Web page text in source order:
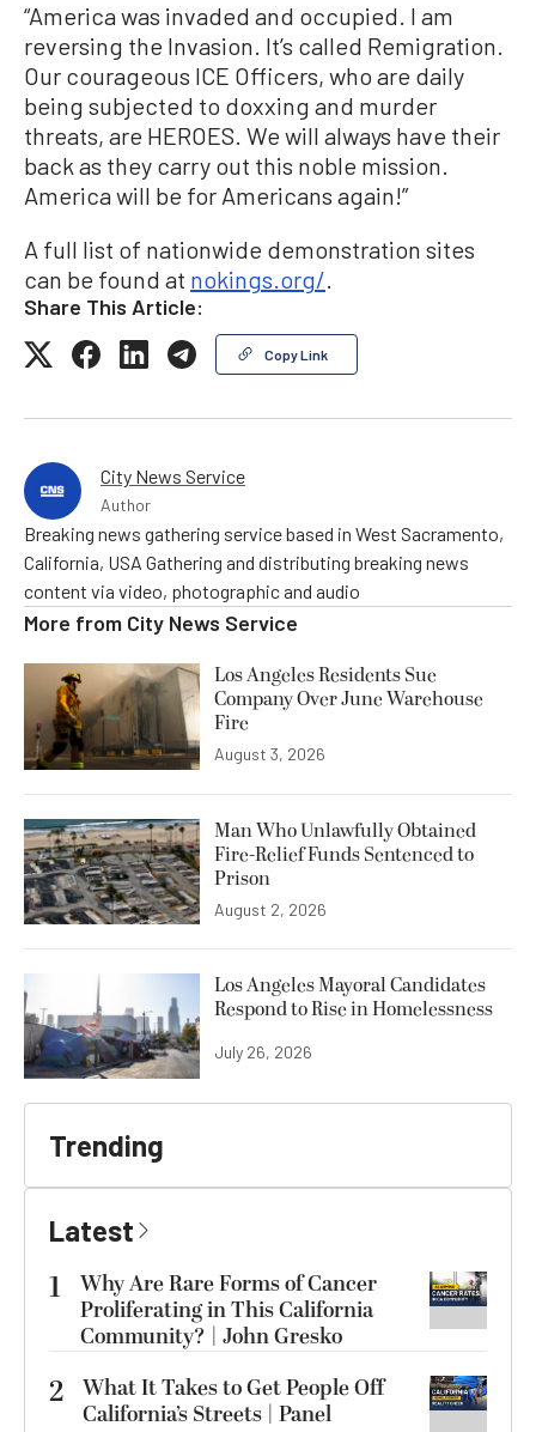
“America was invaded and occupied. I am
reversing the Invasion. It’s called Remigration.
Our courageous ICE Officers, who are daily
being subjected to doxxing and murder
threats, are HEROES. We will always have their
back as they carry out this noble mission.
America will be for Americans again!”
A full list of nationwide demonstration sites
can be found at nokings.org/.
Share This Article:
Copy Link
City News Service
Author
Breaking news gathering service based in West Sacramento,
California, USA Gathering and distributing breaking news
content via video, photographic and audio
More from City News Service
Los Angeles Residents Sue
Company Over June Warehouse
Fire
August 3, 2026
Man Who Unlawfully Obtained
Fire-Relief Funds Sentenced to
Prison
August 2, 2026
Los Angeles Mayoral Candidates
Respond to Rise in Homelessness
July 26, 2026
Trending
Latest
1
Why Are Rare Forms of Cancer
Proliferating in This California
Community? | John Gresko
2 What It Takes to Get People Off
California’s Streets | Panel